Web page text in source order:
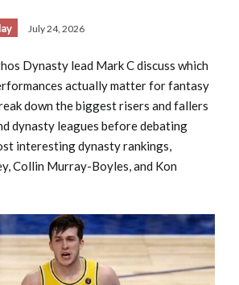
July 24, 2026
Dynasty lead Mark C discuss which
actually matter for fantasy
down the biggest risers and fallers
dynasty leagues before debating
interesting dynasty rankings,
Collin Murray-Boyles, and Kon